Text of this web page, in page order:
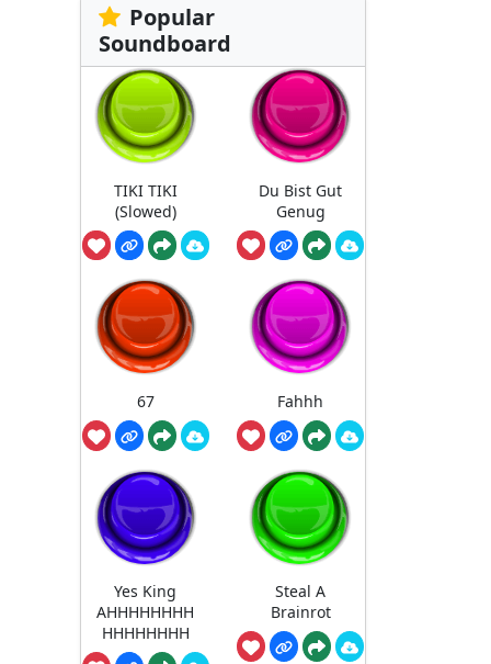
Popular
Soundboard
TIKI TIKI
(Slowed)
Du Bist Gut
Genug
67 Fahhh
Yes King
AHHHHHHHH
HHHHHHHH
Steal A
Brainrot